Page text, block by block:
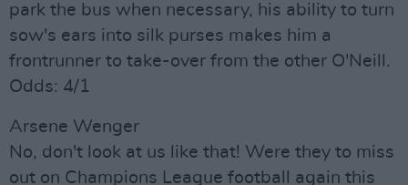
park the bus when necessary, his ability to turn
sow's ears into silk purses makes him a
frontrunner to take-over from the other O'Neill.
Odds: 4/1
Arsene Wenger
No, don't look at us like that! Were they to miss
out on Champions League football again this